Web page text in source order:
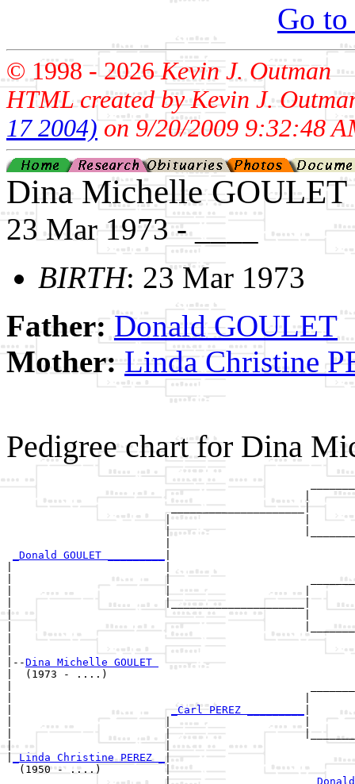
Go to
© 1998 -2026Kevin J. Outman
HTML created by Kevin J.
17 2004)on 9/20/2009 9:32:48
Dina Michelle GOULET
23 Mar 1973 - ____
BIRTH: 23 Mar 1973
Father:Donald GOULET
Mother:Linda Christine
Pedigree chart for Dina
                          _____________________|
                         |                     |
|
_Donald GOULET _________
|                        |
|                        |
|                        |_____________________|
|                                              |
|
|--Dina Michelle GOULET
|  (1973 - ....)
| _Carl PEREZ _________
|                        |                     |
|                        |
|
|_Linda Christine PEREZ _ |
  (1950 - ....)          |
                         |